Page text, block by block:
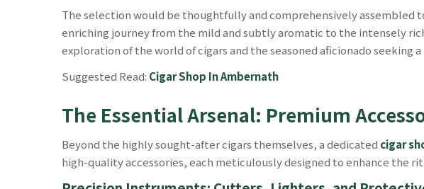
The selection would be thoughtfully and comprehensively assembled
enriching journey from the mild and subtly aromatic to the intensely
exploration of the world of cigars and the seasoned aficionado
Suggested Read: Cigar Shop In Ambernath
The Essential Arsenal: Premium
Beyond the highly sought-after cigars themselves, a dedicated cigar
high-quality accessories, each meticulously designed to enhance the